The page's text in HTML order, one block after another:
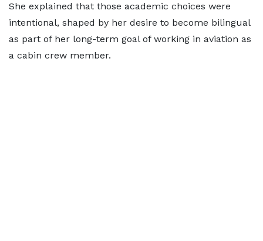
She explained that those academic choices were
intentional, shaped by her desire to become bilingual
as part of her long-term goal of working in aviation as
a cabin crew member.